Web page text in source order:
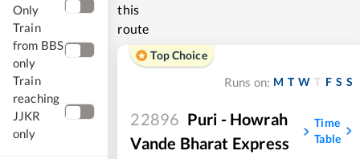
Only
Train
from BBS
only
Train
reaching
JJKR
only
this
route
Top Choice
Runs on: M T W T F S S
22896 Puri - Howrah
Vande Bharat Express
Time
Table